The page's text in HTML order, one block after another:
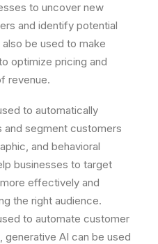
to uncover new
and identify potential
also be used to make
optimize pricing and
revenue.
to automatically
and segment customers
, and behavioral
businesses to target
more effectively and
the right audience.
to automate customer
, generative AI can be used